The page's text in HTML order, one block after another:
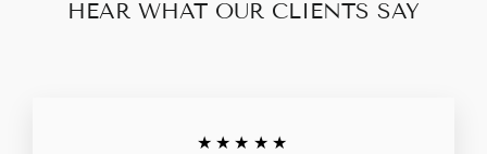
HEAR WHAT OUR CLIENTS SAY
★★★★★